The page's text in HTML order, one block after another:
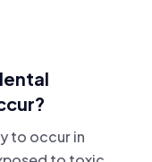
to occur in